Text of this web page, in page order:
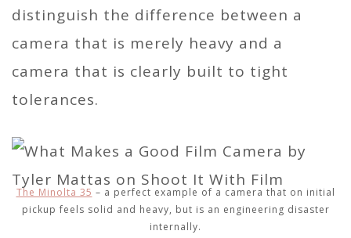
distinguish the difference between a
camera that is merely heavy and a
camera that is clearly built to tight
tolerances.
The Minolta 35 – a perfect example of a camera that on initial
pickup feels solid and heavy, but is an engineering disaster
internally.